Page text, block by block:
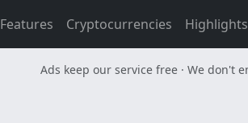
Features Cryptocurrencies Highlights
Ads keep our service free · We don't